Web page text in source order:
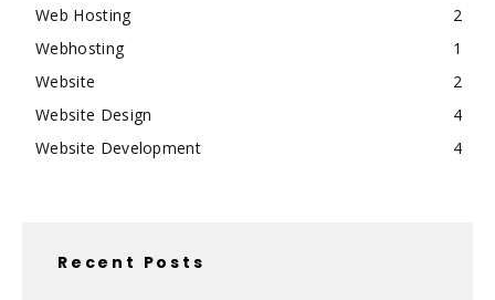
Web Hosting
2
Webhosting
1
Website
2
Website Design
4
Website Development
4
Recent Posts